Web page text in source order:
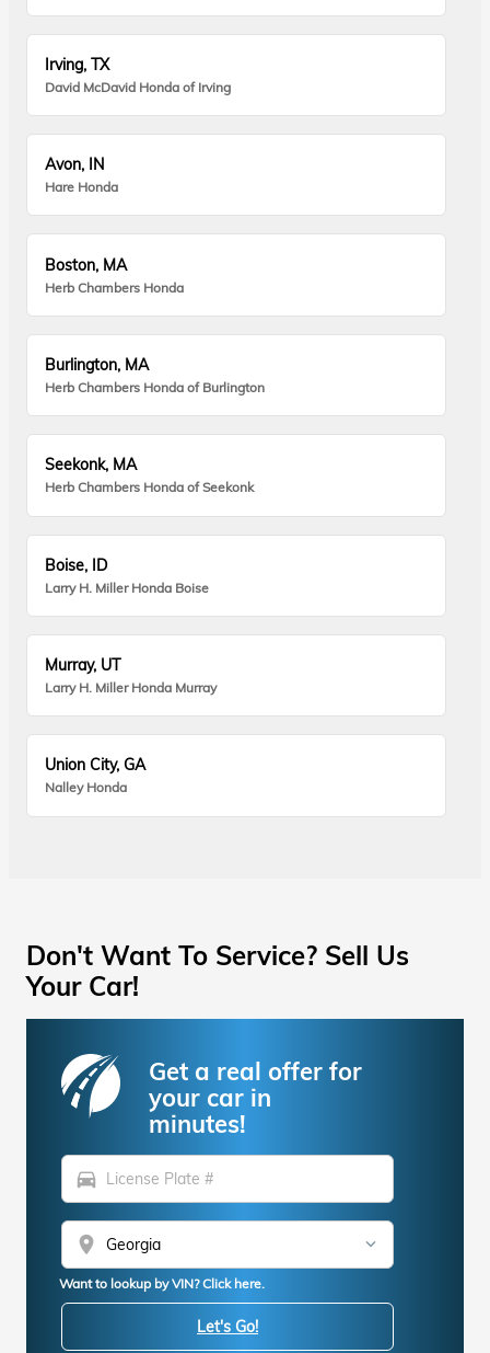
Irving, TX
David McDavid Honda of Irving
Avon, IN
Hare Honda
Boston, MA
Herb Chambers Honda
Burlington, MA
Herb Chambers Honda of Burlington
Seekonk, MA
Herb Chambers Honda of Seekonk
Boise, ID
Larry H. Miller Honda Boise
Murray, UT
Larry H. Miller Honda Murray
Union City, GA
Nalley Honda
Don't Want To Service? Sell Us
Your Car!
Get a real offer for
your car in
minutes!
directions_car
location_on
Want to lookup by VIN? Click here.
Let's Go!